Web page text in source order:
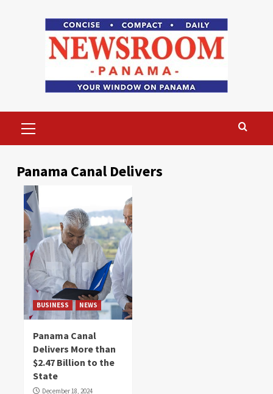
Menu
Panama Canal Delivers
BUSINESS NEWS
Panama Canal
Delivers More than
$2.47 Billion to the
State
December 18, 2024